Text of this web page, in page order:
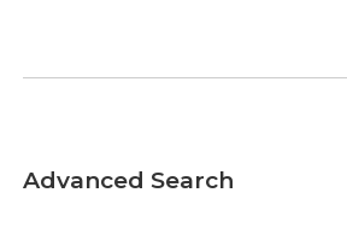
Advanced Search